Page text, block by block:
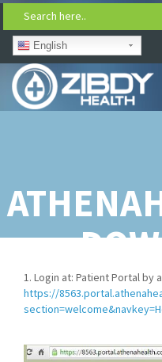
Search here..
1. Login at: Patient Portal by
https://
English